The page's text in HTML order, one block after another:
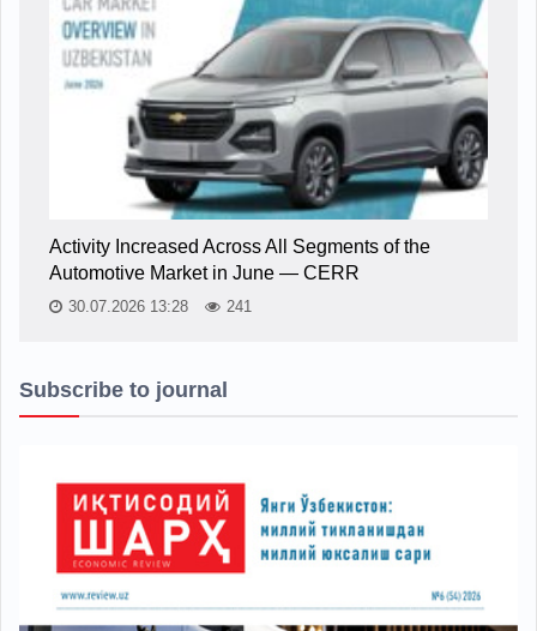
Activity Increased Across All Segments of the
Automotive Market in June — CERR
30.07.2026 13:28 241
Subscribe to journal